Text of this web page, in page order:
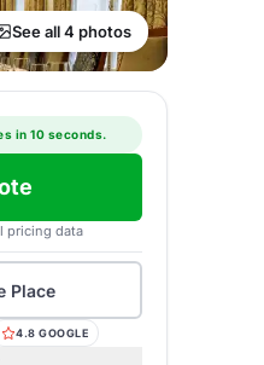
See all 4 photos
in 10 seconds.
pricing data
Place
4.8 GOOGLE